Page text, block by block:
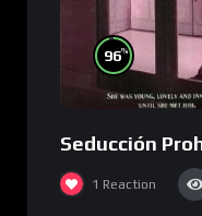
96%
Seducción
1 Reaction